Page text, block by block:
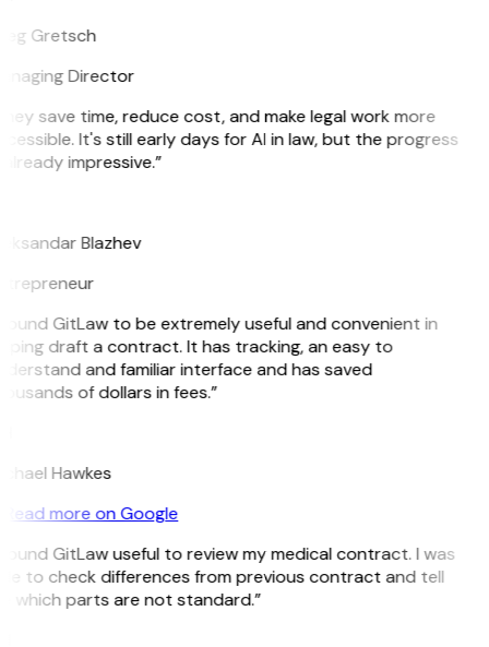
Gretsch
Director
save time, reduce cost, and make legal work more
It's still early days for AI in law, but the progress
impressive.”
Blazhev
GitLaw to be extremely useful and convenient in
draft a contract. It has tracking, an easy to
and familiar interface and has saved
of dollars in fees.”
Hawkes
Read more on Google
GitLaw useful to review my medical contract. I was
to check differences from previous contract and tell
which parts are not standard.”